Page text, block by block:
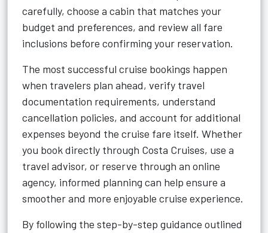
carefully, choose a cabin that matches your
budget and preferences, and review all fare
inclusions before confirming your reservation.
The most successful cruise bookings happen
when travelers plan ahead, verify travel
documentation requirements, understand
cancellation policies, and account for additional
expenses beyond the cruise fare itself. Whether
you book directly through Costa Cruises, use a
travel advisor, or reserve through an online
agency, informed planning can help ensure a
smoother and more enjoyable cruise experience.
By following the step-by-step guidance outlined